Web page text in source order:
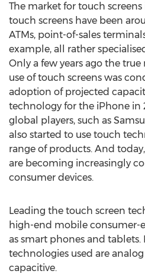
The market for touch screens
touch screens have been
ATMs, point-of-sales
example, all rather
Only a few years ago the
use of touch screens was
adoption of projected
technology for the iPhone in
global players, such as
also started to use touch
range of products. And
are becoming increasingly
consumer devices.
Leading the touch screen
high-end mobile consumer-
as smart phones and
technologies used are
capacitive.